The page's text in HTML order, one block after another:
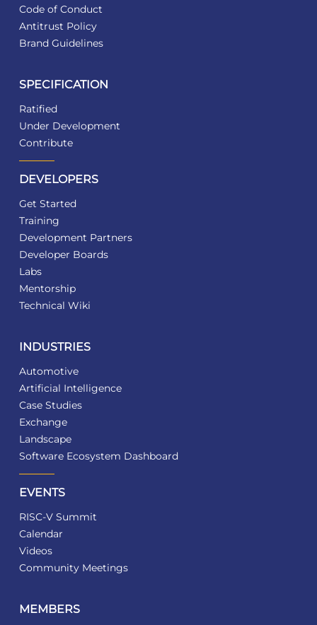
Code of Conduct
Antitrust Policy
Brand Guidelines
SPECIFICATION
Ratified
Under Development
Contribute
DEVELOPERS
Get Started
Training
Development Partners
Developer Boards
Labs
Mentorship
Technical Wiki
INDUSTRIES
Automotive
Artificial Intelligence
Case Studies
Exchange
Landscape
Software Ecosystem Dashboard
EVENTS
RISC-V Summit
Calendar
Videos
Community Meetings
MEMBERS